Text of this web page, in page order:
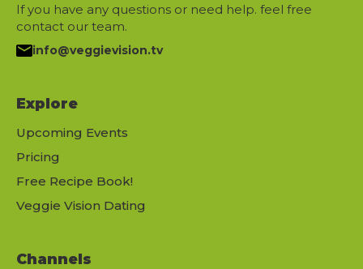
If you have any questions or need help. feel free
contact our team.
info@veggievision.tv
Explore
Upcoming Events
Pricing
Free Recipe Book!
Veggie Vision Dating
Channels